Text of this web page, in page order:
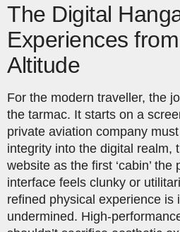
The Digital
Experiences
Altitude
For the modern traveller, the
the tarmac. It starts on a
private aviation company
integrity into the digital realm,
website as the first ‘cabin’
interface feels clunky or
refined physical experience is
undermined. High-